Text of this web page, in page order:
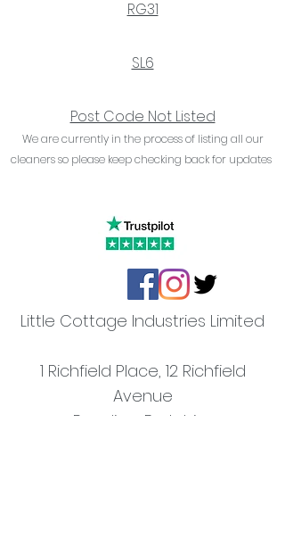
RG31
SL6
Post Code Not Listed
We are currently in the process of listing all our
cleaners so please keep checking back for updates
Little Cottage Industries Limited
1 Richfield Place, 12 Richfield
Avenue
Reading, Berkshire